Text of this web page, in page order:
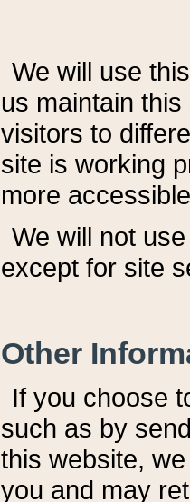
We will use
us maintain
visitors to
site is working
more
We will not
except for site
Other
If you choose
such as by
this website,
you and may